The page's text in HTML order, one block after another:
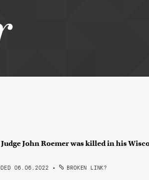
John Roemer was killed in his
06.06.2022 • BROKEN LINK?